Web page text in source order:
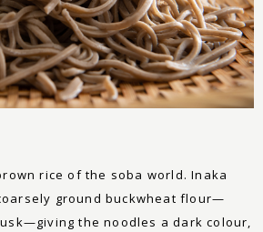
rice of the soba world. Inaka
ground buckwheat flour—
the noodles a dark colour,